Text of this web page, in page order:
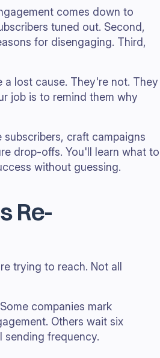
comes down to
tuned out. Second,
for disengaging. Third,
a lost cause. They're not. They
job is to remind them why
craft campaigns
drop-offs. You'll learn what to
without guessing.
Re-
trying to reach. Not all
companies mark
Others wait six
sending frequency.